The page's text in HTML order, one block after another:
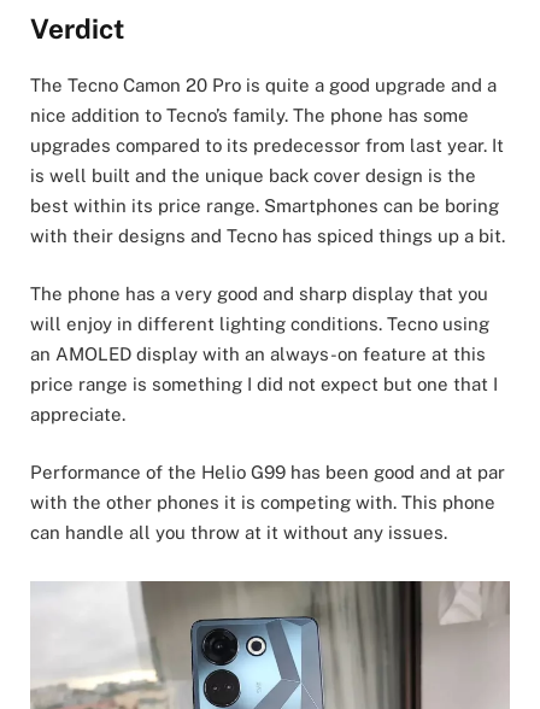
Verdict
The Tecno Camon 20 Pro is quite a good upgrade and a
nice addition to Tecno’s family. The phone has some
upgrades compared to its predecessor from last year. It
is well built and the unique back cover design is the
best within its price range. Smartphones can be boring
with their designs and Tecno has spiced things up a bit.
The phone has a very good and sharp display that you
will enjoy in different lighting conditions. Tecno using
an AMOLED display with an always-on feature at this
price range is something I did not expect but one that I
appreciate.
Performance of the Helio G99 has been good and at par
with the other phones it is competing with. This phone
can handle all you throw at it without any issues.